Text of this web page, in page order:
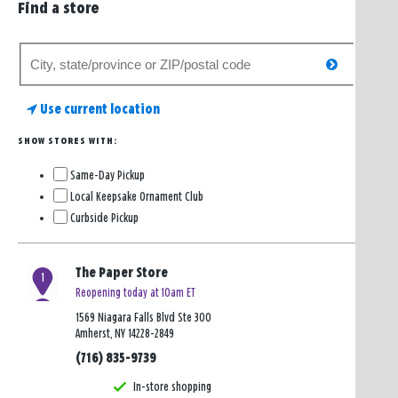
Find a store
store
Use current location
SHOW STORES WITH:
Same-Day Pickup
Local Keepsake Ornament Club
Curbside Pickup
The Paper Store
Reopening today at 10am ET
1569 Niagara Falls Blvd Ste 300
Amherst, NY 14228-2849
(716) 835-9739
In-store shopping
1